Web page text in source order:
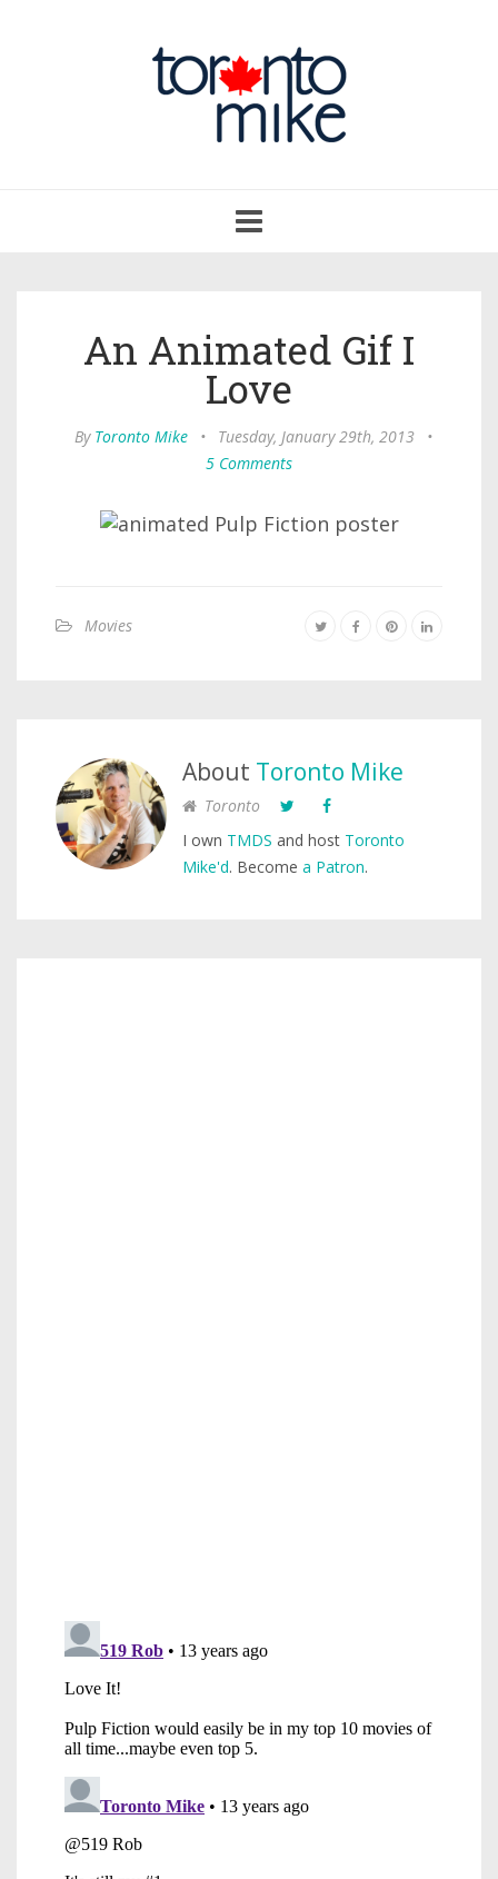
navigation
An Animated Gif I
Love
By Toronto Mike • Tuesday, January 29th, 2013
•
5 Comments
Movies
About Toronto Mike
Toronto
I own TMDS and host Toronto
Mike'd. Become a Patron.